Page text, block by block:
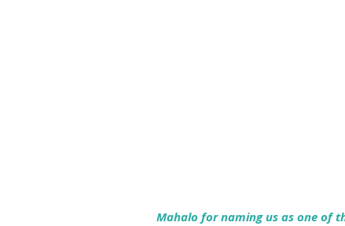
Mahalo for naming us as one of